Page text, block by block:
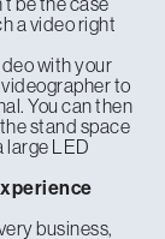
a video right
with your
to
You can then
stand space
large LED
business,